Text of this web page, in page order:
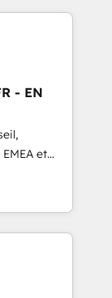
less
the
your ideal
- EN
et
et
115
revops,
USA